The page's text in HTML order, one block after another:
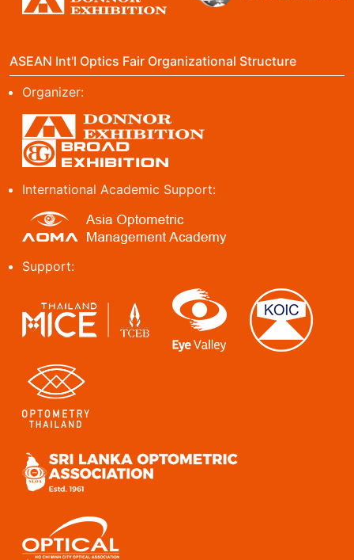
ASEAN Int'l Optics Fair Organizational Structure
Organizer:
International Academic Support:
Support: